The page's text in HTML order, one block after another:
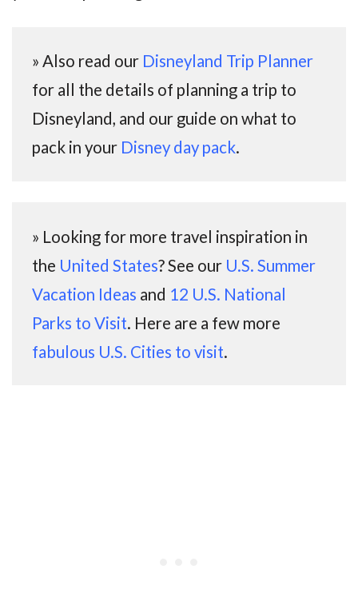
» Also read our Disneyland Trip Planner
for all the details of planning a trip to
Disneyland, and our guide on what to
pack in your Disney day pack.
» Looking for more travel inspiration in
the United States? See our U.S. Summer
Vacation Ideas and 12 U.S. National
Parks to Visit. Here are a few more
fabulous U.S. Cities to visit.